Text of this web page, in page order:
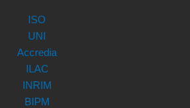
ISO
UNI
Accredia
ILAC
INRIM
BIPM